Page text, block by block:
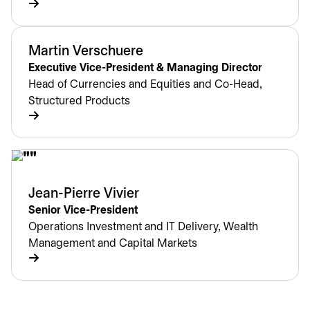
Martin Verschuere
Executive Vice-President & Managing Director
Head of Currencies and Equities and Co-Head,
Structured Products
Jean-Pierre Vivier
Senior Vice-President
Operations Investment and IT Delivery, Wealth
Management and Capital Markets